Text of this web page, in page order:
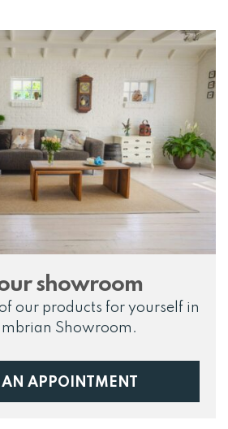
showroom
our products for yourself in
Showroom.
AN APPOINTMENT